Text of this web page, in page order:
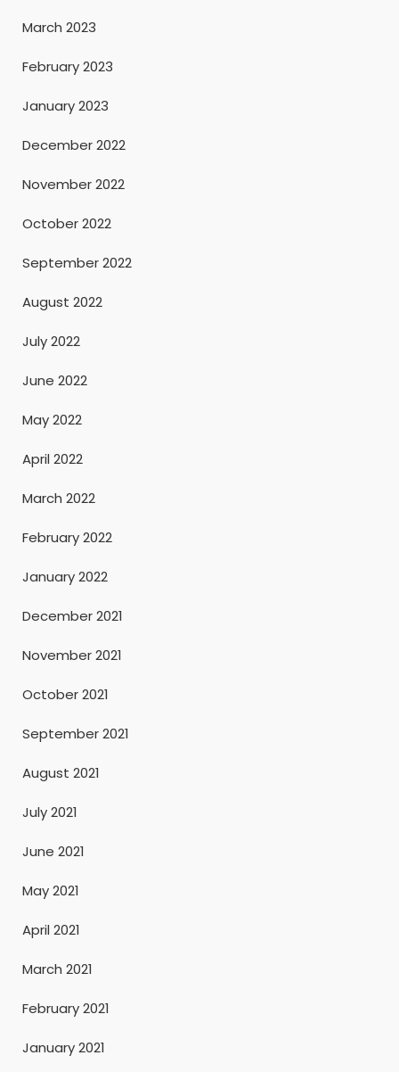
March 2023
February 2023
January 2023
December 2022
November 2022
October 2022
September 2022
August 2022
July 2022
June 2022
May 2022
April 2022
March 2022
February 2022
January 2022
December 2021
November 2021
October 2021
September 2021
August 2021
July 2021
June 2021
May 2021
April 2021
March 2021
February 2021
January 2021